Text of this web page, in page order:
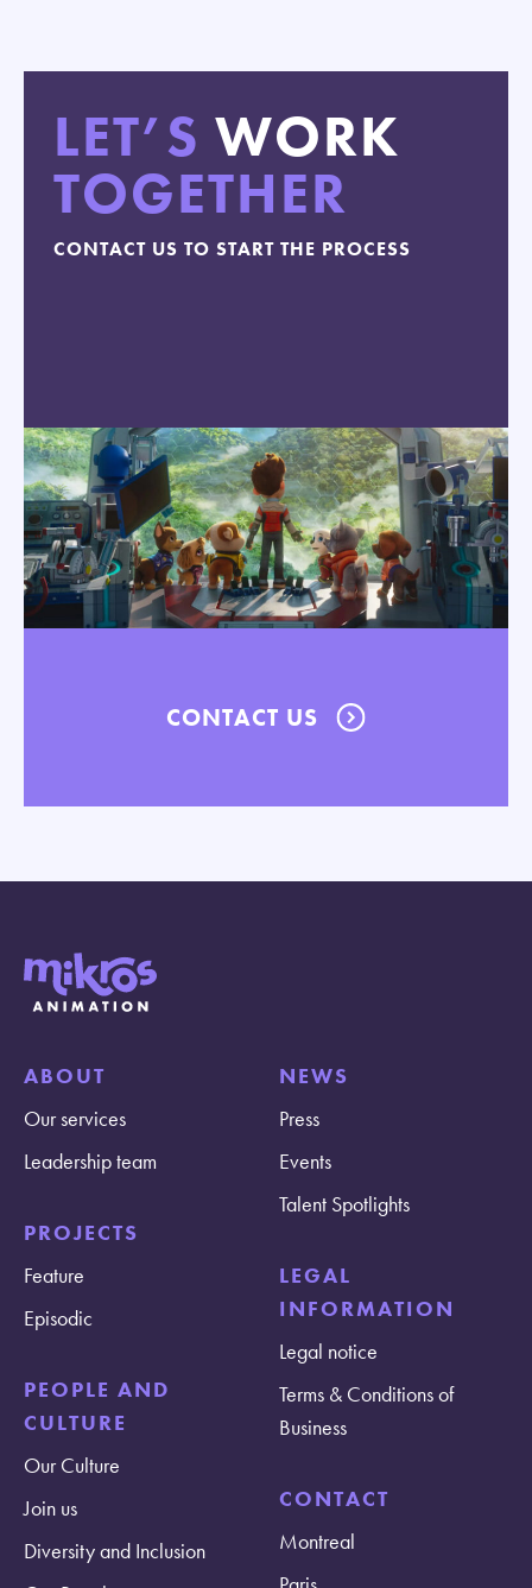
LET’S WORK
TOGETHER
CONTACT US TO START THE PROCESS
CONTACT US
ABOUT
Our services
Leadership team
PROJECTS
Feature
Episodic
PEOPLE AND
CULTURE
Our Culture
Join us
Diversity and Inclusion
NEWS
Press
Events
Talent Spotlights
LEGAL
INFORMATION
Legal notice
Terms & Conditions of
Business
CONTACT
Montreal